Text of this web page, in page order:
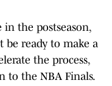
the postseason,
ready to make a
the process,
to the NBA Finals.